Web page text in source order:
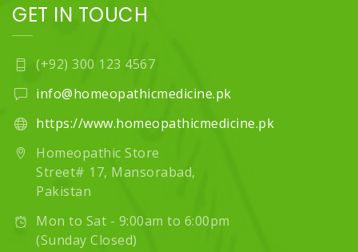
GET IN TOUCH
(+92) 300 123 4567
info@homeopathicmedicine.pk
https://www.homeopathicmedicine.pk
Homeopathic Store
Street# 17, Mansorabad,
Pakistan
Mon to Sat - 9:00am to 6:00pm
(Sunday Closed)